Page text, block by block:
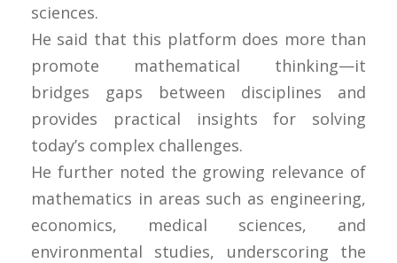
sciences.
He said that this platform does more than
promote mathematical thinking—it
bridges gaps between disciplines and
provides practical insights for solving
today’s complex challenges.
He further noted the growing relevance of
mathematics in areas such as engineering,
economics, medical sciences, and
environmental studies, underscoring the